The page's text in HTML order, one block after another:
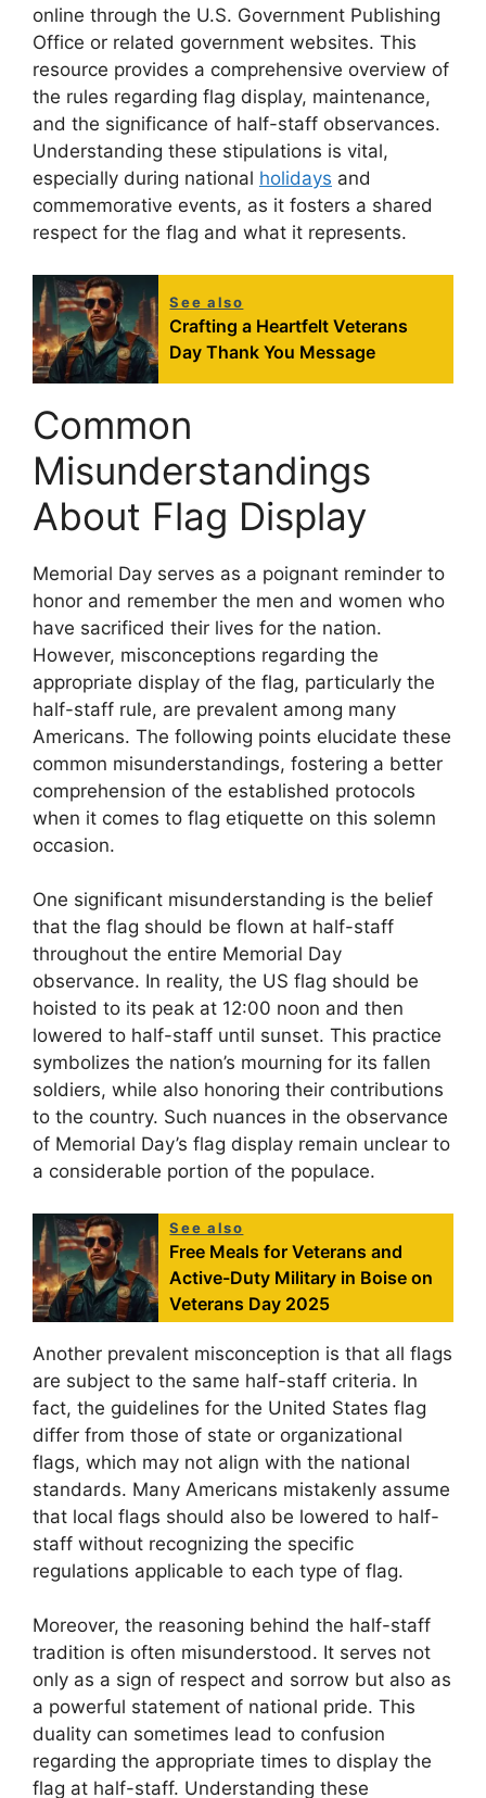
online through the U.S. Government Publishing
Office or related government websites. This
resource provides a comprehensive overview of
the rules regarding flag display, maintenance,
and the significance of half-staff observances.
Understanding these stipulations is vital,
especially during national holidays and
commemorative events, as it fosters a shared
respect for the flag and what it represents.
See also
Crafting a Heartfelt Veterans
Day Thank You Message
Common
Misunderstandings
About Flag Display
Memorial Day serves as a poignant reminder to
honor and remember the men and women who
have sacrificed their lives for the nation.
However, misconceptions regarding the
appropriate display of the flag, particularly the
half-staff rule, are prevalent among many
Americans. The following points elucidate these
common misunderstandings, fostering a better
comprehension of the established protocols
when it comes to flag etiquette on this solemn
occasion.
One significant misunderstanding is the belief
that the flag should be flown at half-staff
throughout the entire Memorial Day
observance. In reality, the US flag should be
hoisted to its peak at 12:00 noon and then
lowered to half-staff until sunset. This practice
symbolizes the nation’s mourning for its fallen
soldiers, while also honoring their contributions
to the country. Such nuances in the observance
of Memorial Day’s flag display remain unclear to
a considerable portion of the populace.
See also
Free Meals for Veterans and
Active-Duty Military in Boise on
Veterans Day 2025
Another prevalent misconception is that all flags
are subject to the same half-staff criteria. In
fact, the guidelines for the United States flag
differ from those of state or organizational
flags, which may not align with the national
standards. Many Americans mistakenly assume
that local flags should also be lowered to half-
staff without recognizing the specific
regulations applicable to each type of flag.
Moreover, the reasoning behind the half-staff
tradition is often misunderstood. It serves not
only as a sign of respect and sorrow but also as
a powerful statement of national pride. This
duality can sometimes lead to confusion
regarding the appropriate times to display the
flag at half-staff. Understanding these